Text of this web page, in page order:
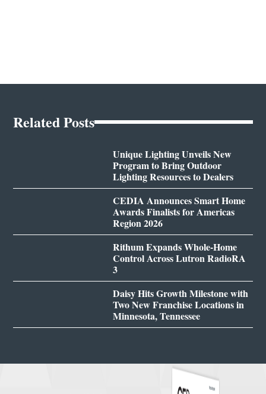
Related Posts
Unique Lighting Unveils New
Program to Bring Outdoor
Lighting Resources to Dealers
CEDIA Announces Smart Home
Awards Finalists for Americas
Region 2026
Rithum Expands Whole-Home
Control Across Lutron RadioRA
3
Daisy Hits Growth Milestone with
Two New Franchise Locations in
Minnesota, Tennessee